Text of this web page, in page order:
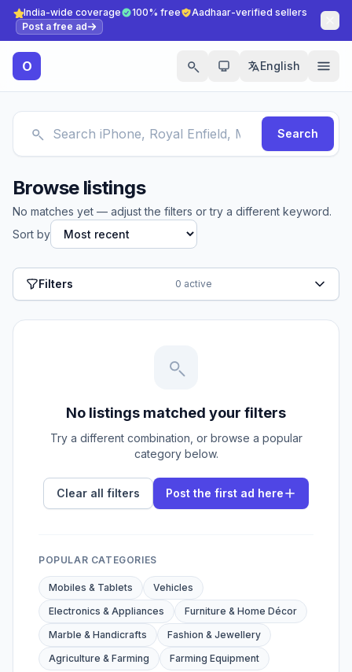
India-wide coverage 100% free
Aadhaar-verified sellers
Post a free ad
O English
Search
Browse listings
No matches yet — adjust the filters or try a different keyword.
Sort by
Filters 0 active
No listings matched your filters
Try a different combination, or browse a popular
category below.
Clear all filters Post the first ad here
POPULAR CATEGORIES
Mobiles & Tablets
Vehicles
Electronics & Appliances
Furniture & Home Décor
Marble & Handicrafts
Fashion & Jewellery
Agriculture & Farming
Farming Equipment